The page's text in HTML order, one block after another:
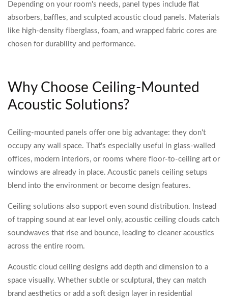
Depending on your room's needs, panel types include flat
absorbers, baffles, and sculpted acoustic cloud panels. Materials
like high-density fiberglass, foam, and wrapped fabric cores are
chosen for durability and performance.
Why Choose Ceiling-Mounted
Acoustic Solutions?
Ceiling-mounted panels offer one big advantage: they don't
occupy any wall space. That's especially useful in glass-walled
offices, modern interiors, or rooms where floor-to-ceiling art or
windows are already in place. Acoustic panels ceiling setups
blend into the environment or become design features.
Ceiling solutions also support even sound distribution. Instead
of trapping sound at ear level only, acoustic ceiling clouds catch
soundwaves that rise and bounce, leading to cleaner acoustics
across the entire room.
Acoustic cloud ceiling designs add depth and dimension to a
space visually. Whether subtle or sculptural, they can match
brand aesthetics or add a soft design layer in residential